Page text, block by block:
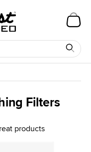
Filters
products